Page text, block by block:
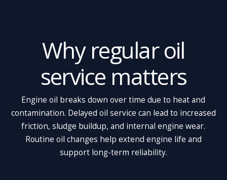
Why regular oil
service matters
Engine oil breaks down over time due to heat and
contamination. Delayed oil service can lead to increased
friction, sludge buildup, and internal engine wear.
Routine oil changes help extend engine life and
support long-term reliability.